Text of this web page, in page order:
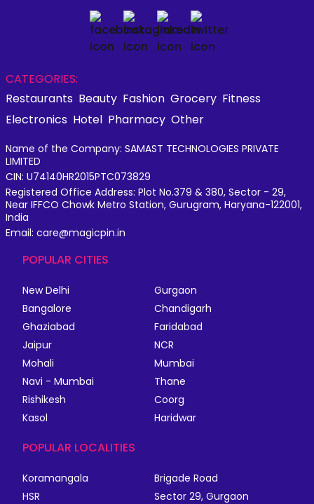
CATEGORIES:
Restaurants Beauty Fashion Grocery Fitness
Electronics Hotel Pharmacy Other
Name of the Company: SAMAST TECHNOLOGIES PRIVATE
LIMITED
CIN: U74140HR2015PTC073829
Registered Office Address: Plot No.379 & 380, Sector - 29,
Near IFFCO Chowk Metro Station, Gurugram, Haryana-122001,
India
Email: care@magicpin.in
POPULAR CITIES
New Delhi
Gurgaon
Bangalore
Chandigarh
Ghaziabad
Faridabad
Jaipur
NCR
Mohali
Mumbai
Navi - Mumbai
Thane
Rishikesh
Coorg
Kasol
Haridwar
POPULAR LOCALITIES
Koramangala
Brigade Road
HSR
Sector 29, Gurgaon